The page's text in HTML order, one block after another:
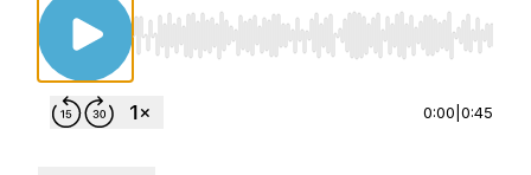
Use Left/Right to seek, Home/End to jump
0:00 0:45